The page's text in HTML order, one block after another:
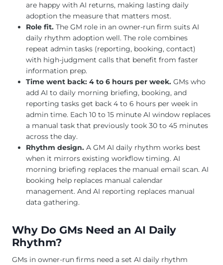
are happy with AI returns, making lasting daily
adoption the measure that matters most.
Role fit. The GM role in an owner-run firm suits AI
daily rhythm adoption well. The role combines
repeat admin tasks (reporting, booking, contact)
with high-judgment calls that benefit from faster
information prep.
Time went back: 4 to 6 hours per week. GMs who
add AI to daily morning briefing, booking, and
reporting tasks get back 4 to 6 hours per week in
admin time. Each 10 to 15 minute AI window replaces
a manual task that previously took 30 to 45 minutes
across the day.
Rhythm design. A GM AI daily rhythm works best
when it mirrors existing workflow timing. AI
morning briefing replaces the manual email scan. AI
booking help replaces manual calendar
management. And AI reporting replaces manual
data gathering.
Why Do GMs Need an AI Daily
Rhythm?
GMs in owner-run firms need a set AI daily rhythm